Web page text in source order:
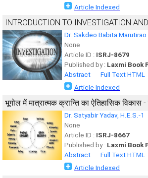
Article Indexed
INTRODUCTION TO INVESTIGATION
Dr. Sakdeo Babita Marutirao
None
Article ID : ISRJ-8679
Published by : Laxmi Book
Abstract
Full Text HTML
Article Indexed
भूगोल में मात्रात्मक क्रान्ति का ऐतिहासिक विकास
Dr. Satyabir Yadav, H.E.S.-1
None
Article ID : ISRJ-8667
Published by : Laxmi Book
Abstract
Full Text HTML
Article Indexed